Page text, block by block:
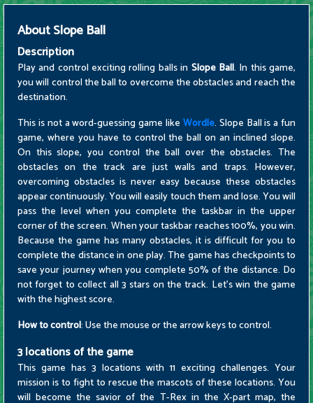
AboutSlope Ball
Description
Play and control exciting rolling balls in Slope Ball. In this game,
you will control the ball to overcome the obstacles and reach the
destination.
This is not a word-guessing game like Wordle. Slope Ball is a fun
game, where you have to control the ball on an inclined slope.
On this slope, you control the ball over the obstacles. The
obstacles on the track are just walls and traps. However,
overcoming obstacles is never easy because these obstacles
appear continuously. You will easily touch them and lose. You will
pass the level when you complete the taskbar in the upper
corner of the screen. When your taskbar reaches 100%, you win.
Because the game has many obstacles, it is difficult for you to
complete the distance in one play. The game has checkpoints to
save your journey when you complete 50% of the distance. Do
not forget to collect all 3 stars on the track. Let's win the game
with the highest score.
How to control: Use the mouse or the arrow keys to control.
3 locations of the game
This game has 3 locations with 11 exciting challenges. Your
mission is to fight to rescue the mascots of these locations. You
will become the savior of the T-Rex in the X-part map, the